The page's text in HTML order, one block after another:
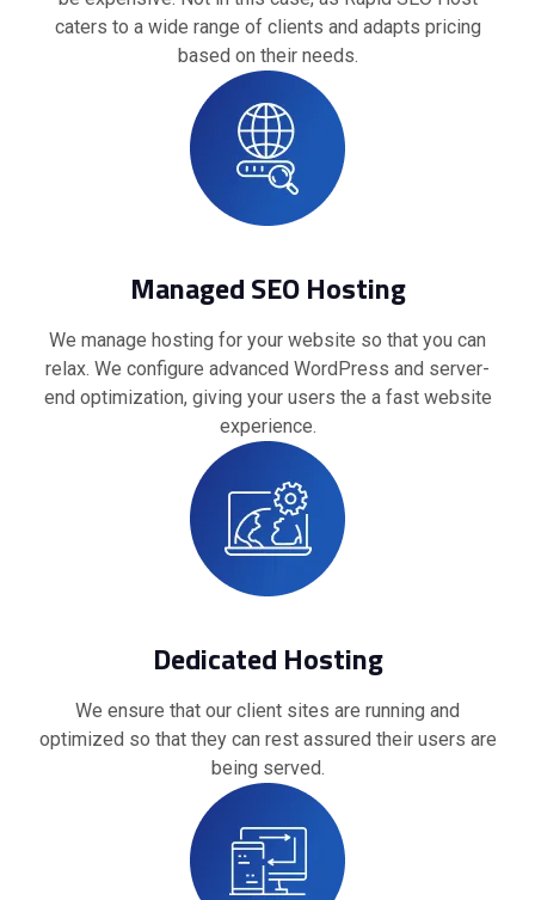
caters to a wide range of clients and adapts pricing
based on their needs.
Managed SEO Hosting
We manage hosting for your website so that you can
relax. We configure advanced WordPress and server-
end optimization, giving your users the a fast website
experience.
Dedicated Hosting
We ensure that our client sites are running and
optimized so that they can rest assured their users are
being served.